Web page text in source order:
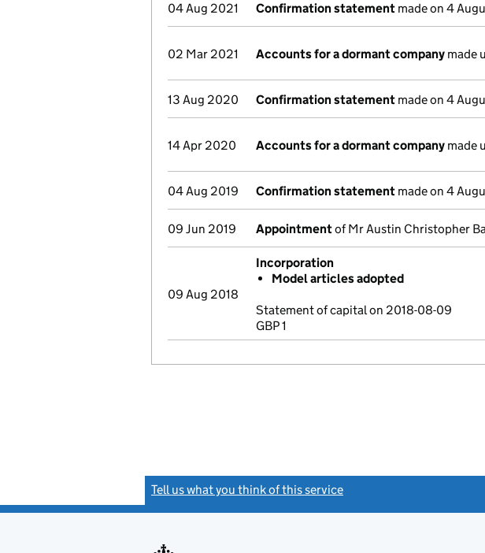
04 Aug 2021 Confirmation statement made on 4
02 Mar 2021 Accounts for a dormant company made
13 Aug 2020 Confirmation statement made on 4
14 Apr 2020 Accounts for a dormant company made
04 Aug 2019 Confirmation statement made on 4
09 Jun 2019 Appointmentof Mr Austin Christopher
09 Aug 2018
Incorporation
Model articles adopted
Statement of capital on 2018-08-09
GBP 1
Tell us what you think of this service